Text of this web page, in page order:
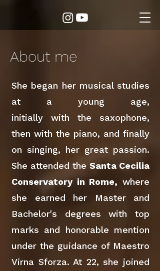
About me
She began her musical studies
at a young age,
initially with the saxophone,
then with the piano, and finally
on singing, her great passion.
She attended the Santa Cecilia
Conservatory in Rome, where
she earned her Master and
Bachelor's degrees with top
marks and honorable mention
under the guidance of Maestro
Virna Sforza. At 22, she joined